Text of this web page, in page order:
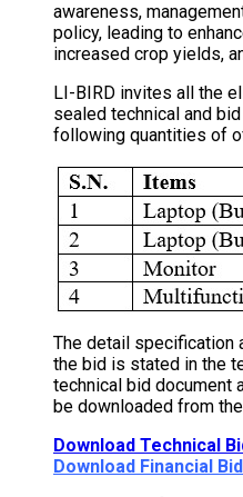
awareness,
policy, leading to
increased crop yields,
LI-BIRD invites all the
sealed technical and
following quantities of
The detail specification
the bid is stated in the
technical bid document
be downloaded from
Download Technical
Download Financial